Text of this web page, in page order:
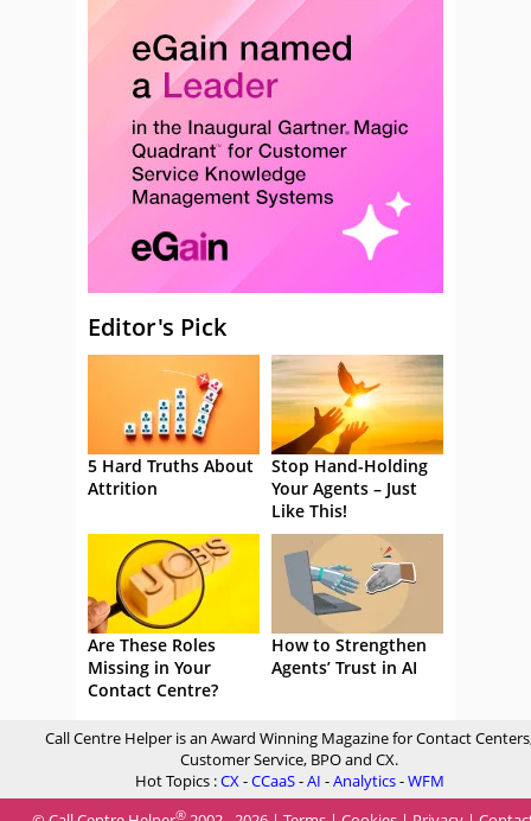
Editor's Pick
5 Hard Truths About
Attrition
Stop Hand-Holding
Your Agents – Just
Like This!
Are These Roles
Missing in Your
Contact Centre?
How to Strengthen
Agents’ Trust in AI
Call Centre Helper is an Award Winning Magazine for Contact
Customer Service, BPO and CX.
Hot Topics :CX-CCaaS-AI -Analytics-WFM
®